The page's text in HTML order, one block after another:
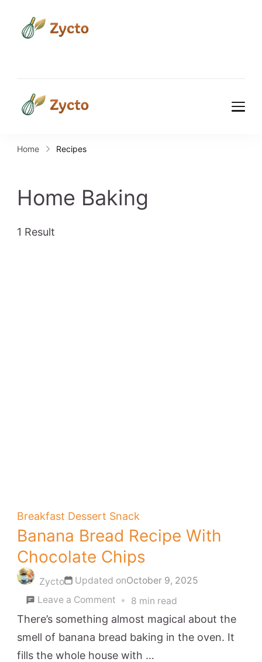
Where Every Recipe Tells a
Home Recipes
Home Baking
1 Result
Breakfast Dessert Snack
Banana Bread Recipe With
Chocolate Chips
Zycto Updated onOctober 9, 2025
Leave a Comment on
Banana
Bread
Recipe
8 min read
There’s something almost magical about the
smell of banana bread baking in the oven. It
fills the whole house with …